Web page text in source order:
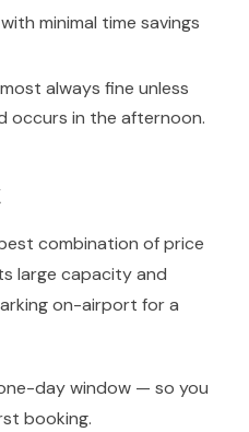
minimal time savings
always fine unless
occurs in the afternoon.
combination of price
large capacity and
on-airport for a
day window — so you
booking.